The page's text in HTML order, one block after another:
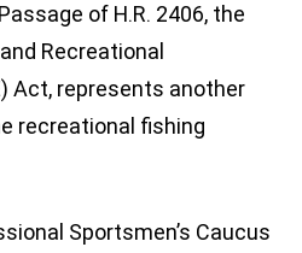
of H.R. 2406, the
Recreational
Act, represents another
recreational fishing
Sportsmen’s Caucus